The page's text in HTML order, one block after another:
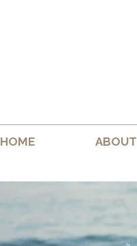
HOME ABOUT